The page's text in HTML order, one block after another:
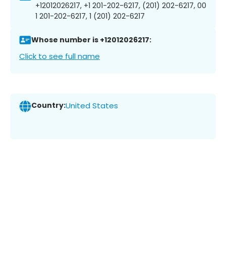
+12012026217, +1 201-202-6217, (201) 202-6217, 00
1 201-202-6217, 1 (201) 202-6217
Whose number is +12012026217:
Click to see full name
Country:United States